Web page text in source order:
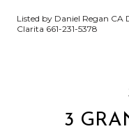
Listed by Daniel Regan CA
Clarita 661-231-5378
3